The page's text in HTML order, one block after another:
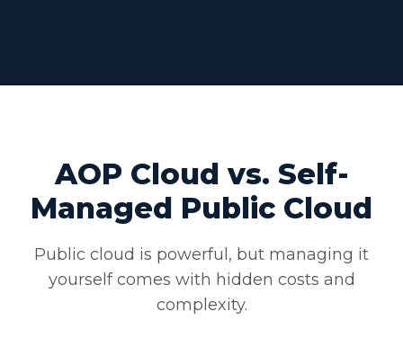
AOP Cloud vs. Self-
Managed Public Cloud
Public cloud is powerful, but managing it
yourself comes with hidden costs and
complexity.